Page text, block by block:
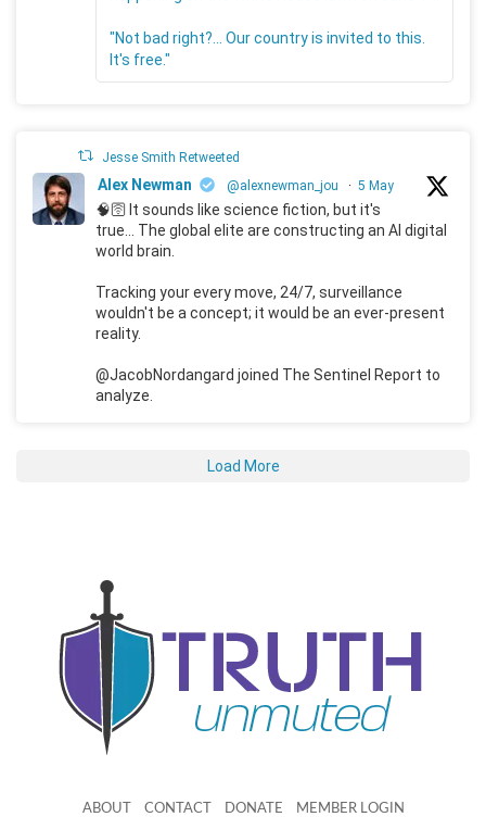
"Not bad right?... Our country is invited to this.
It's free."
Jesse Smith Retweeted
Alex Newman @alexnewman_jou · 5 May
🧠🛜 It sounds like science fiction, but it's
true... The global elite are constructing an AI digital
world brain.
Tracking your every move, 24/7, surveillance
wouldn't be a concept; it would be an ever-present
reality.
@JacobNordangard joined The Sentinel Report to
analyze.
Load More
ABOUT CONTACT DONATE MEMBER LOGIN